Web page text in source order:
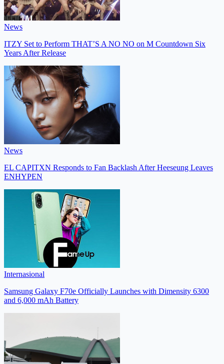
News
ITZY Set to Perform THAT’S A NO NO on M Countdown Six
Years After Release
News
EL CAPITXN Responds to Fan Backlash After Heeseung Leaves
ENHYPEN
Internasional
Samsung Galaxy F70e Officially Launches with Dimensity 6300
and 6,000 mAh Battery